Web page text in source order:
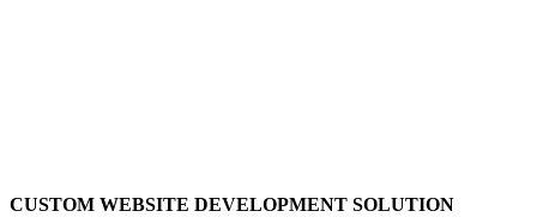
CUSTOM WEBSITE DEVELOPMENT SOLUTION